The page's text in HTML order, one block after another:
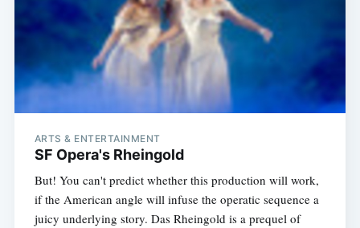
ARTS & ENTERTAINMENT
SF Opera's Rheingold
But! You can't predict whether this production will work,
if the American angle will infuse the operatic sequence a
juicy underlying story. Das Rheingold is a prequel of